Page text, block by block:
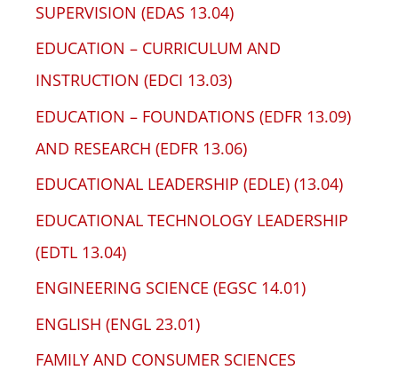
SUPERVISION (EDAS 13.04)
EDUCATION – CURRICULUM AND
INSTRUCTION (EDCI 13.03)
EDUCATION – FOUNDATIONS (EDFR 13.09)
AND RESEARCH (EDFR 13.06)
EDUCATIONAL LEADERSHIP (EDLE) (13.04)
EDUCATIONAL TECHNOLOGY LEADERSHIP
(EDTL 13.04)
ENGINEERING SCIENCE (EGSC 14.01)
ENGLISH (ENGL 23.01)
FAMILY AND CONSUMER SCIENCES